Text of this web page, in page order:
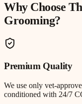
Why Choose
Grooming?
Premium Quality
We use only vet-
conditioned with 24/7